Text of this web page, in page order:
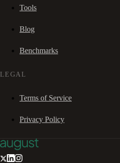
Tools
Blog
Benchmarks
LEGAL
Terms of Service
Privacy Policy